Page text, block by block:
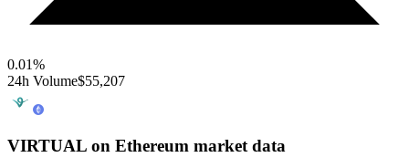
0.01%
24h Volume$55,207
VIRTUAL on Ethereum market data